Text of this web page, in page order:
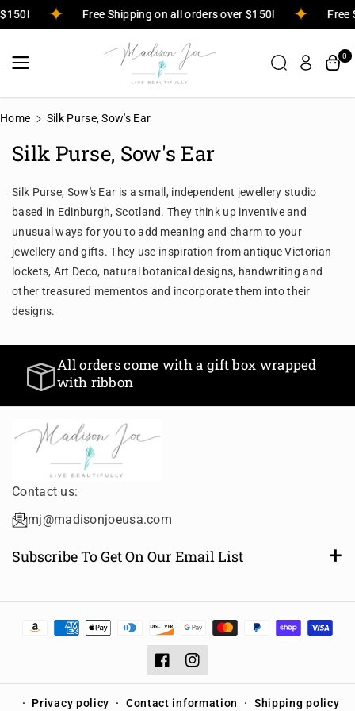
Skip To
Content
Free Shipping on all orders over $150! Free
0
Home Silk Purse, Sow's Ear
Silk Purse, Sow's Ear
Silk Purse, Sow's Ear is a small, independent jewellery studio
based in Edinburgh, Scotland. They think up inventive and
unusual ways for you to add meaning and charm to your
jewellery and gifts. They use inspiration from antique Victorian
lockets, Art Deco, natural botanical designs, handwriting and
other treasured mementos and incorporate them into their
designs.
All orders come with a gift box wrapped
with ribbon
Contact us:
mj@madisonjoeusa.com
Subscribe To Get On Our Email List
sales? Subscribe to receive email notifications.
Email Subscribe
FacebookInstagram
Privacy policy Contact information Shipping policy